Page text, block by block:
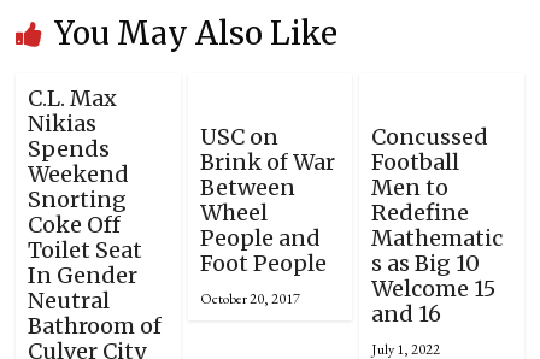
You May Also Like
C.L. Max
Nikias
Spends
Weekend
Snorting
Coke Off
Toilet Seat
In Gender
Neutral
Bathroom of
Culver City
USC on
Brink of War
Between
Wheel
People and
Foot People
October 20, 2017
Concussed
Football
Men to
Redefine
Mathematic
s as Big 10
Welcome 15
and 16
July 1, 2022